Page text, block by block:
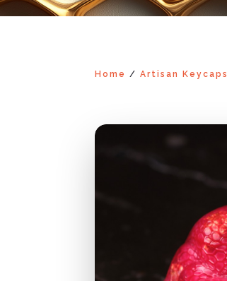
Home /Artisan Keycaps